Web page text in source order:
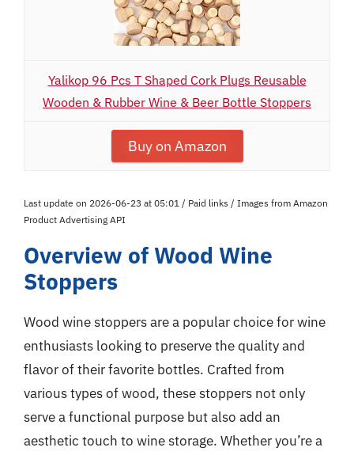
Yalikop 96 Pcs T Shaped Cork Plugs Reusable
Wooden & Rubber Wine & Beer Bottle Stoppers
Buy on Amazon
Last update on 2026-06-23 at 05:01 / Paid links / Images from Amazon
Product Advertising API
Overview of Wood Wine
Stoppers
Wood wine stoppers are a popular choice for wine
enthusiasts looking to preserve the quality and
flavor of their favorite bottles. Crafted from
various types of wood, these stoppers not only
serve a functional purpose but also add an
aesthetic touch to wine storage. Whether you’re a